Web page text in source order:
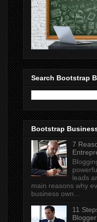
Search Bootstrap
Bootstrap
7
leads
main reasons why
business own...
11
Blogger